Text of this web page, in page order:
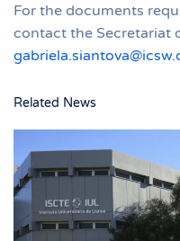
For the documents
contact the Secretariat
Related News